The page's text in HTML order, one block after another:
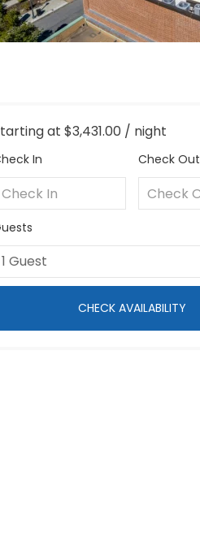
at $3,431.00 / night
In Check Out
CHECK AVAILABILITY